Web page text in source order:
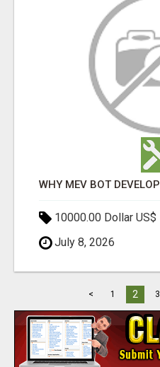
10000.00 Dollar US$
July 8, 2026
< 1 2 3